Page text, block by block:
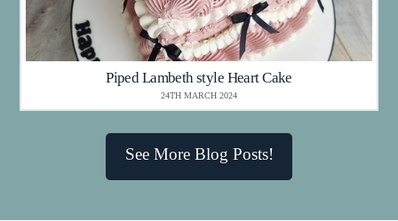
Piped Lambeth style Heart Cake
24TH MARCH 2024
See More Blog Posts!